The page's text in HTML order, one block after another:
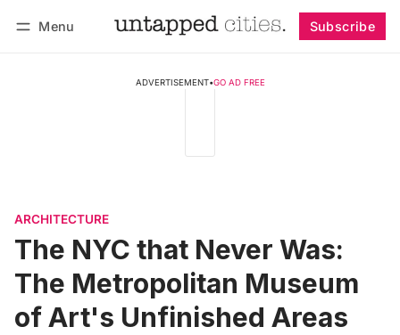
Menu Subscribe
ADVERTISEMENT•GO AD FREE
ARCHITECTURE
The NYC that Never Was:
The Metropolitan Museum
of Art's Unfinished Areas